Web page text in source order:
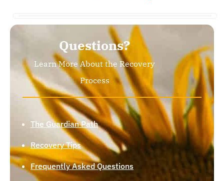
Questions?
Learn More About the Recovery
Process
The Guardian Path
Recovery Tips
Frequently Asked Questions